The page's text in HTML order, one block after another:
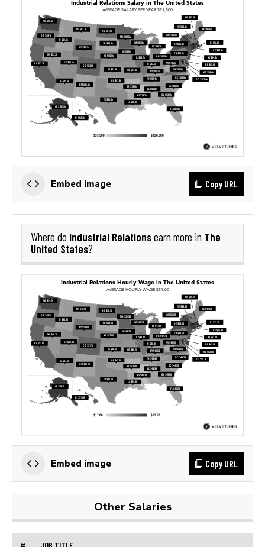
Embed image Copy URL
Where do Industrial Relationsearn more in The
United States?
Embed image Copy URL
Other Salaries
# JOB TITLE